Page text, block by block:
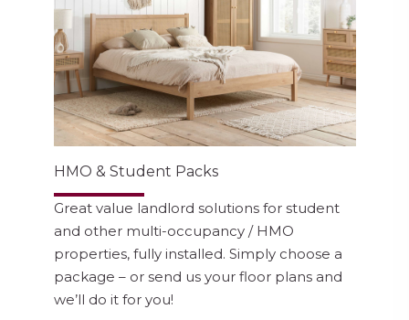
HMO & Student Packs
Great value landlord solutions for student
and other multi-occupancy / HMO
properties, fully installed. Simply choose a
package – or send us your floor plans and
we’ll do it for you!